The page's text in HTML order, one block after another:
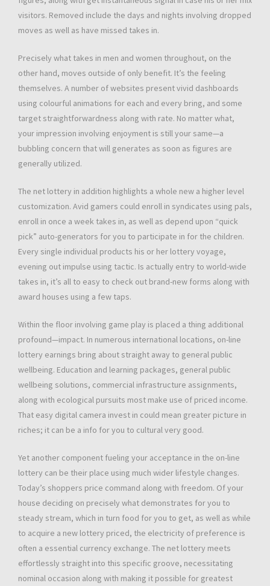
visitors. Removed include the days and nights involving dropped
moves as well as have missed takes in.
Precisely what takes in men and women throughout, on the
other hand, moves outside of only benefit. It’s the feeling
themselves. A number of websites present vivid dashboards
using colourful animations for each and every bring, and some
target straightforwardness along with rate. No matter what,
your impression involving enjoyment is still your same—a
bubbling concern that will generates as soon as figures are
generally utilized.
The net lottery in addition highlights a whole new a higher level
customization. Avid gamers could enroll in syndicates using pals,
enroll in once a week takes in, as well as depend upon “quick
pick” auto-generators for you to participate in for the children.
Every single individual products his or her lottery voyage,
evening out impulse using tactic. Is actually entry to world-wide
takes in, it’s all to easy to check out brand-new forms along with
award houses using a few taps.
Within the floor involving game play is placed a thing additional
profound—impact. In numerous international locations, on-line
lottery earnings bring about straight away to general public
wellbeing. Education and learning packages, general public
wellbeing solutions, commercial infrastructure assignments,
along with ecological pursuits most make use of priced income.
That easy digital camera invest in could mean greater picture in
riches; it can be a info for you to cultural very good.
Yet another component fueling your acceptance in the on-line
lottery can be their place using much wider lifestyle changes.
Today’s shoppers price command along with freedom. Of your
house deciding on precisely what demonstrates for you to
steady stream, which in turn food for you to get, as well as while
to acquire a new lottery priced, the electricity of preference is
often a essential currency exchange. The net lottery meets
effortlessly straight into this specific groove, necessitating
nominal occasion along with making it possible for greatest